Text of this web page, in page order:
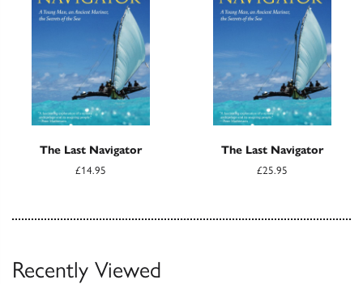
The Last Navigator
£14.95
The Last Navigator
£25.95
Recently Viewed